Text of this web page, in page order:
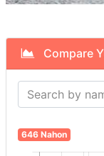
Compare
646 Nahon